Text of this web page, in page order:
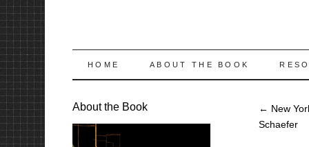
SKIP
CONTENT
HOME ABOUT THE BOOK
← New
Schaefer
About the Book